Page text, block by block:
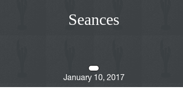
Seances
January 10, 2017